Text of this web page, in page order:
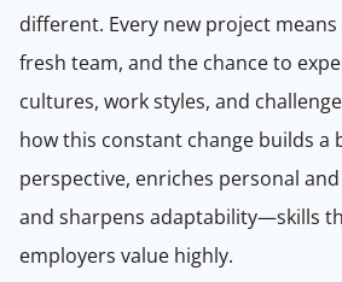
different. Every new project means
fresh team, and the chance to
cultures, work styles, and
how this constant change builds a
perspective, enriches personal
and sharpens adaptability—skills
employers value highly.